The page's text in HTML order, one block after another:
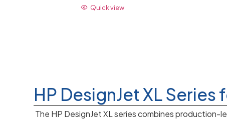
Quick view
HP DesignJet XL
The HP DesignJet XL series combines